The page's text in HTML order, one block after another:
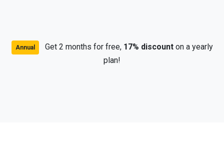
Annual Get 2 months for free, 17% discounton a yearly
plan!